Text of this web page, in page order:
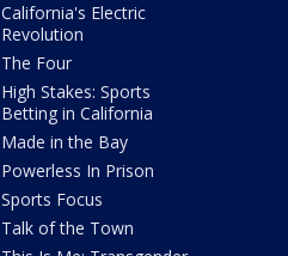
California's Electric
Revolution
The Four
High Stakes: Sports
Betting in California
Made in the Bay
Powerless In Prison
Sports Focus
Talk of the Town